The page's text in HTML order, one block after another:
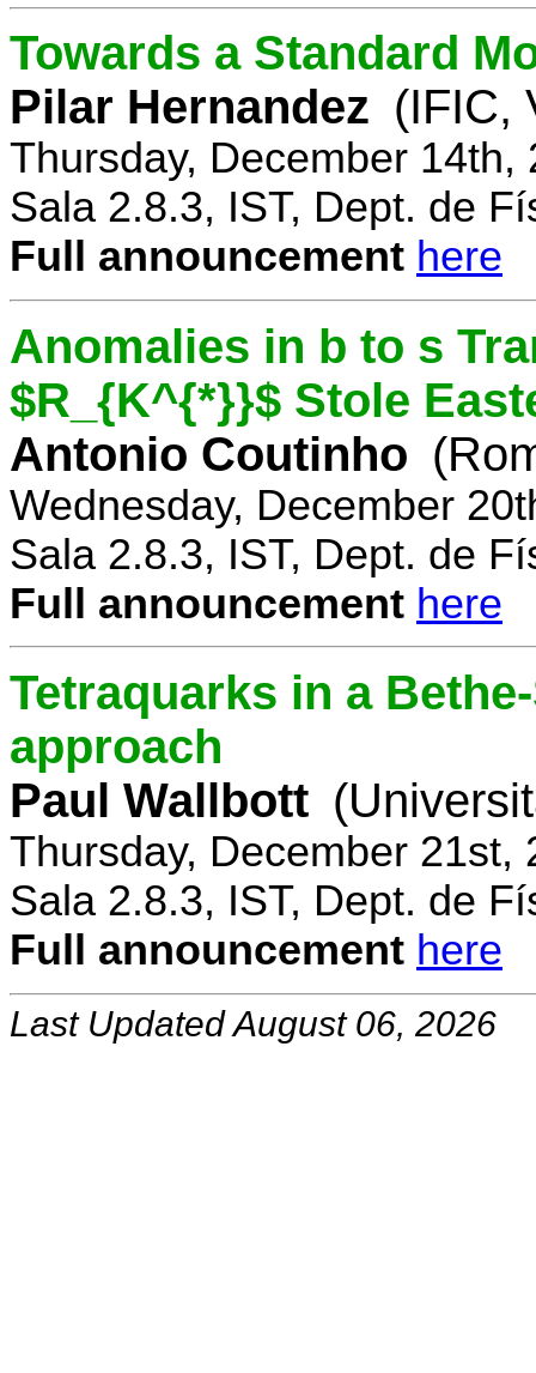
Towards a Standard
Pilar Hernandez (IFIC,
Thursday, December 14th,
Sala 2.8.3, IST, Dept. de
Full announcement here
Anomalies in b to s
$R_{K^{*}}$ Stole
Antonio Coutinho
Wednesday, December
Sala 2.8.3, IST, Dept. de
Full announcement here
Tetraquarks in a
approach
Paul Wallbott
Thursday, December 21st,
Sala 2.8.3, IST, Dept. de
Full announcement here
Last Updated August 06, 2026